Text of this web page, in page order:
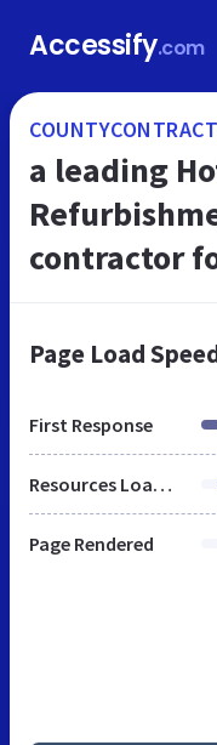
Accessify.com
a leading
contractor
throughout
Page Load
First Response
Resources Loaded
Page Rendered